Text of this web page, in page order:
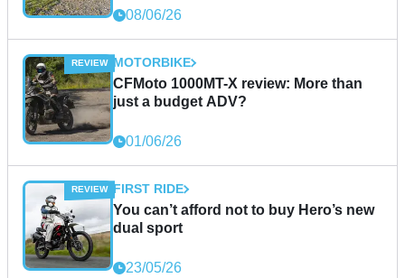
08/06/26
MOTORBIKE
CFMoto 1000MT-X review: More than
just a budget ADV?
01/06/26
FIRST RIDE
You can’t afford not to buy Hero’s new
dual sport
23/05/26